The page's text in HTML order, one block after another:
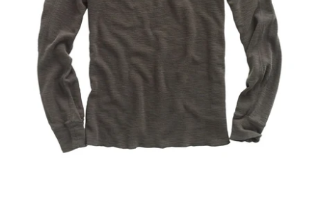
Shirts
Shorts
Sweatshirts
T-Shirts
Lifestyle